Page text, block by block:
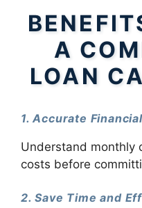
A
LOAN
1. Accurate
Understand monthly
costs before
2. Save Time and